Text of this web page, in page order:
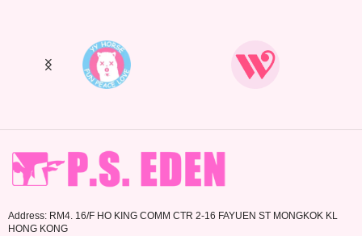
Address: RM4. 16/F HO KING COMM CTR 2-16 FAYUEN ST MONGKOK KL
HONG KONG